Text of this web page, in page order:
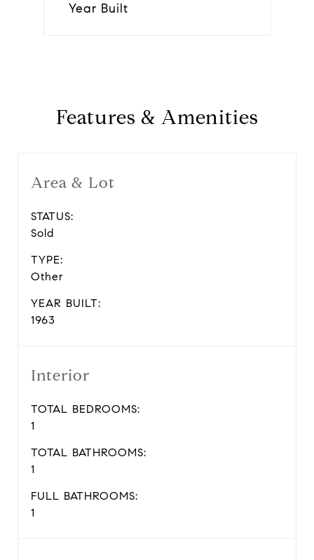
Year Built
Features & Amenities
Area & Lot
STATUS:
Sold
TYPE:
Other
YEAR BUILT:
1963
Interior
TOTAL BEDROOMS:
1
TOTAL BATHROOMS:
1
FULL BATHROOMS:
1